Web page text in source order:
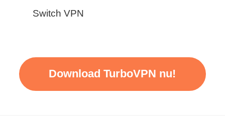
Switch VPN
Download TurboVPN nu!